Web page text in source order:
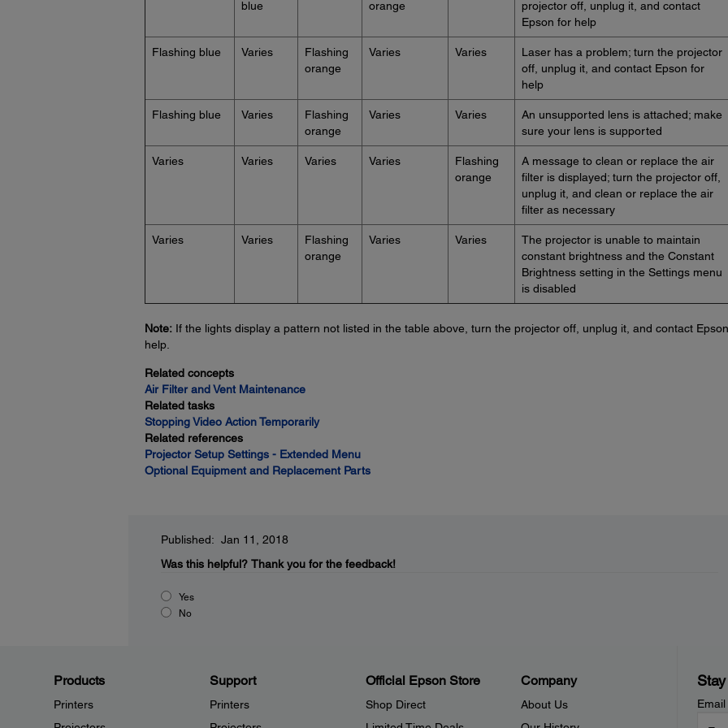
blue orange
projector off, unplug it, and contact
Epson for help
Flashing blue Varies
Flashing
orange
Varies Varies
Laser has a problem; turn the projector
off, unplug it, and contact Epson for
help
Flashing blue Varies
Flashing
orange
Varies Varies
An unsupported lens is attached; make
sure your lens is supported
Varies Varies Varies Varies
Flashing
orange
A message to clean or replace the air
filter is displayed; turn the projector off,
unplug it, and clean or replace the air
filter as necessary
Varies Varies
Flashing
orange
Varies Varies
The projector is unable to maintain
constant brightness and the Constant
Brightness setting in the Settings menu
is disabled
Note:If the lights display a pattern not listed in the table above, turn the projector off, unplug it, and contact
help.
Related concepts
Air Filter and Vent Maintenance
Related tasks
Stopping Video Action Temporarily
Related references
Projector Setup Settings - Extended Menu
Optional Equipment and Replacement Parts
Published: Jan 11, 2018
Was this helpful? Thank you for the feedback!
Yes
No
Products
Printers
Support
Printers
Official Epson Store
Shop Direct
Company
About Us